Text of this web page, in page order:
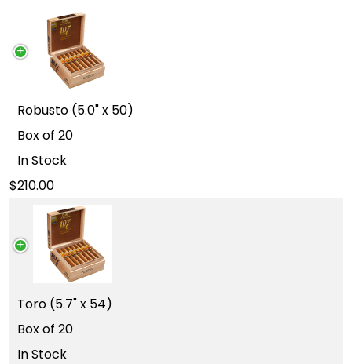
Robusto (5.0" x 50)
Box of 20
In Stock
210.00
Toro (5.7" x 54)
Box of 20
In Stock